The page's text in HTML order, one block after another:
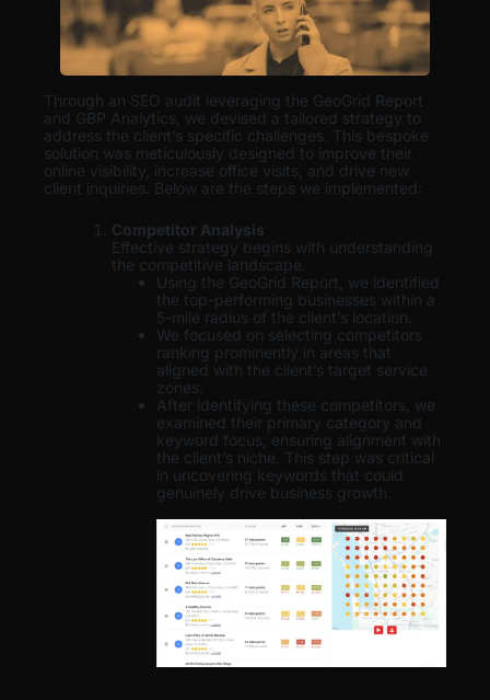
Through an SEO audit leveraging the GeoGrid Report
and GBP Analytics, we devised a tailored strategy to
address the client’s specific challenges. This bespoke
solution was meticulously designed to improve their
online visibility, increase office visits, and drive new
client inquiries. Below are the steps we implemented:
Competitor Analysis
Effective strategy begins with understanding
the competitive landscape.
Using the GeoGrid Report, we identified
the top-performing businesses within a
5-mile radius of the client’s location.
We focused on selecting competitors
ranking prominently in areas that
aligned with the client’s target service
zones.
After identifying these competitors, we
examined their primary category and
keyword focus, ensuring alignment with
the client’s niche. This step was critical
in uncovering keywords that could
genuinely drive business growth.